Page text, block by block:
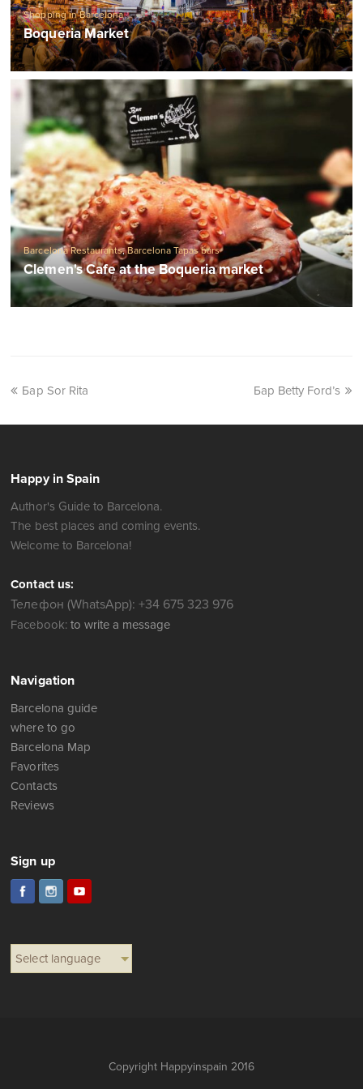
Shopping in Barcelona
Boqueria Market
Barcelona Restaurants,Barcelona Tapas bars
Clemen's Cafe at the Boqueria market
Бар Sor Rita Бар Betty Ford’s
Happy in Spain
Author's Guide to Barcelona.
The best places and coming events.
Welcome to Barcelona!
Contact us:
Телефон (WhatsApp): +34 675 323 976
Facebook: to write a message
Navigation
Barcelona guide
where to go
Barcelona Map
Favorites
Contacts
Reviews
Sign up
Select language
Copyright Happyinspain 2016